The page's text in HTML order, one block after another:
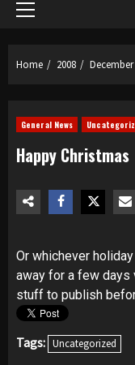
Primary
Home 2008 December
General News
Happy Christmas
Or whichever
away for a few days
stuff to publish
Tags: Uncategorized